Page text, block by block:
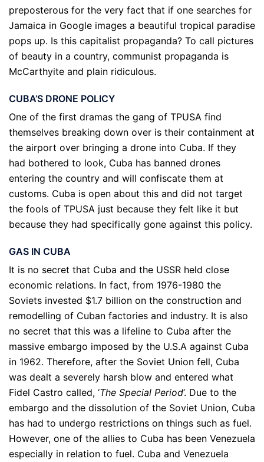
preposterous for the very fact that if one searches for
Jamaica in Google images a beautiful tropical paradise
pops up. Is this capitalist propaganda? To call pictures
of beauty in a country, communist propaganda is
McCarthyite and plain ridiculous.
CUBA’S DRONE POLICY
One of the first dramas the gang of TPUSA find
themselves breaking down over is their containment at
the airport over bringing a drone into Cuba. If they
had bothered to look, Cuba has banned drones
entering the country and will confiscate them at
customs. Cuba is open about this and did not target
the fools of TPUSA just because they felt like it but
because they had specifically gone against this policy.
GAS IN CUBA
It is no secret that Cuba and the USSR held close
economic relations. In fact, from 1976-1980 the
Soviets invested $1.7 billion on the construction and
remodelling of Cuban factories and industry. It is also
no secret that this was a lifeline to Cuba after the
massive embargo imposed by the U.S.A against Cuba
in 1962. Therefore, after the Soviet Union fell, Cuba
was dealt a severely harsh blow and entered what
Fidel Castro called, ‘The Special Period’. Due to the
embargo and the dissolution of the Soviet Union, Cuba
has had to undergo restrictions on things such as fuel.
However, one of the allies to Cuba has been Venezuela
especially in relation to fuel. Cuba and Venezuela